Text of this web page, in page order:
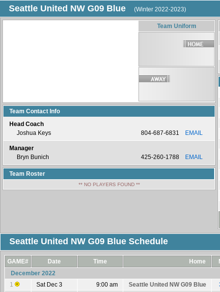
Seattle United NW G09 Blue (Winter 2022-2023)
Team Uniform
Team Contact Info
Head Coach
Joshua Keys
804-687-6831 EMAIL
Manager
Bryn Bunich
425-260-1788 EMAIL
Team Roster
** NO PLAYERS FOUND **
Seattle United NW G09 Blue Schedule
GAME# Date Time Home
December 2022
1
Sat Dec 3 9:00 am Seattle United NW G09 Blue